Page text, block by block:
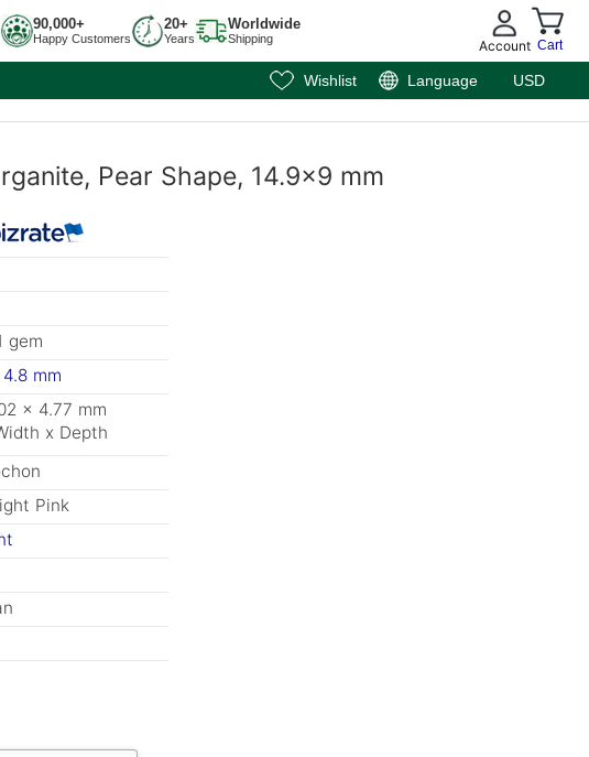
90,000+
Happy Customers
20+
Years
Worldwide
Shipping Account Cart
Wishlist Language USD
Pear Shape, 14.9x9 mm
gem
mm
x 4.77 mm
x Depth
Pink